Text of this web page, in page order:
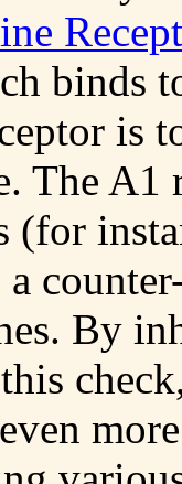
binds
is
The
(for
a
By